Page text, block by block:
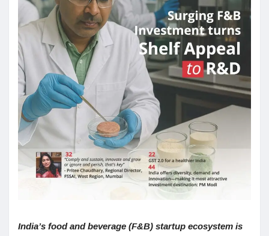
India’s food and beverage (F&B) startup ecosystem is